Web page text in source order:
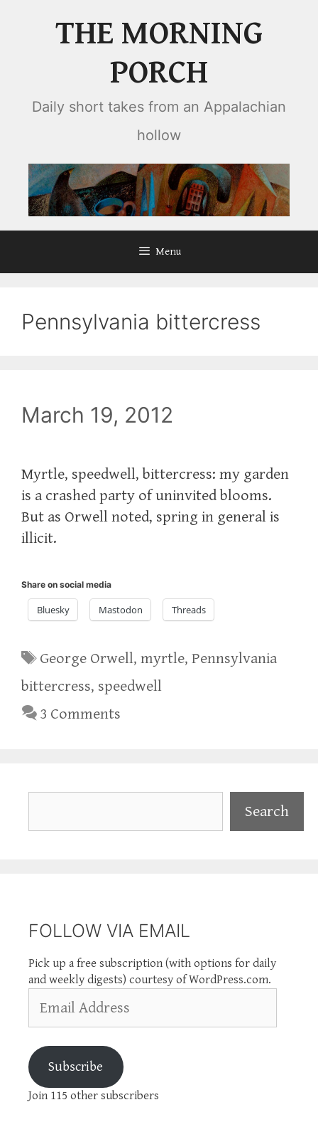
THE MORNING
PORCH
Daily short takes from an Appalachian
hollow
Menu
Pennsylvania bittercress
March 19, 2012
Myrtle, speedwell, bittercress: my garden
is a crashed party of uninvited blooms.
But as Orwell noted, spring in general is
illicit.
Share on social media
Bluesky Mastodon Threads
Tags
George Orwell,myrtle,Pennsylvania
bittercress, speedwell
3 Comments
Search
FOLLOW VIA EMAIL
Pick up a free subscription (with options for daily
and weekly digests) courtesy of WordPress.com.
Address
Subscribe
Join 115 other subscribers